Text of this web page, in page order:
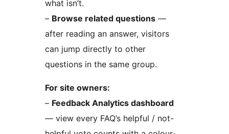
what isn’t.
– Browse related questions —
after reading an answer, visitors
can jump directly to other
questions in the same group.
For site owners:
– Feedback Analytics dashboard
— view every FAQ’s helpful / not-